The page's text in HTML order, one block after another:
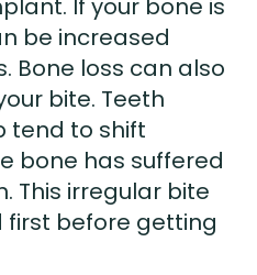
If your bone is
be increased
Bone loss can also
bite. Teeth
tend to shift
bone has suffered
This irregular bite
before getting